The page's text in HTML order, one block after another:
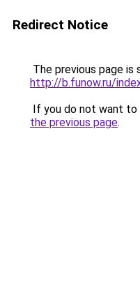
Redirect Notice
The previous page is
http://b.funow.ru/
If you do not want to
the previous page.